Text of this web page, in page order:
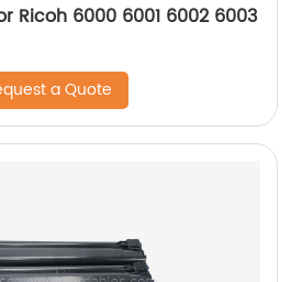
Ricoh 6000 6001 6002 6003
a Quote